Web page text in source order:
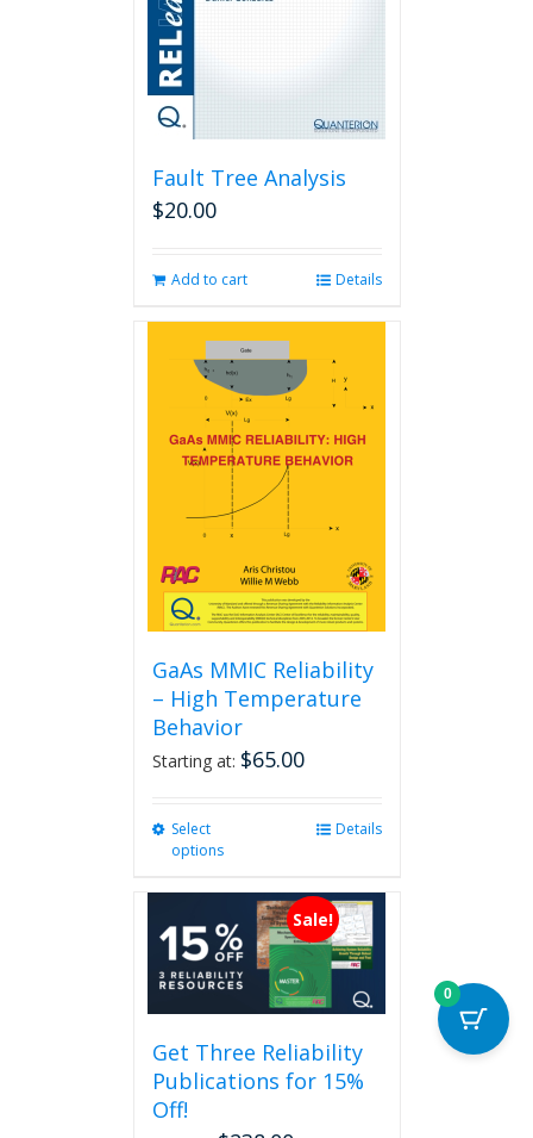
Fault Tree Analysis
$20.00
Add to cart Details
GaAs MMIC Reliability
– High Temperature
Behavior
Starting at: $65.00
Select
options
multiple
variants.
The
options
may
chosen
on
product
Details
Sale!
Get Three Reliability
Publications for 15%
Off!
0